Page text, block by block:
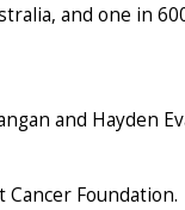
and one in
and Hayden
Foundation.